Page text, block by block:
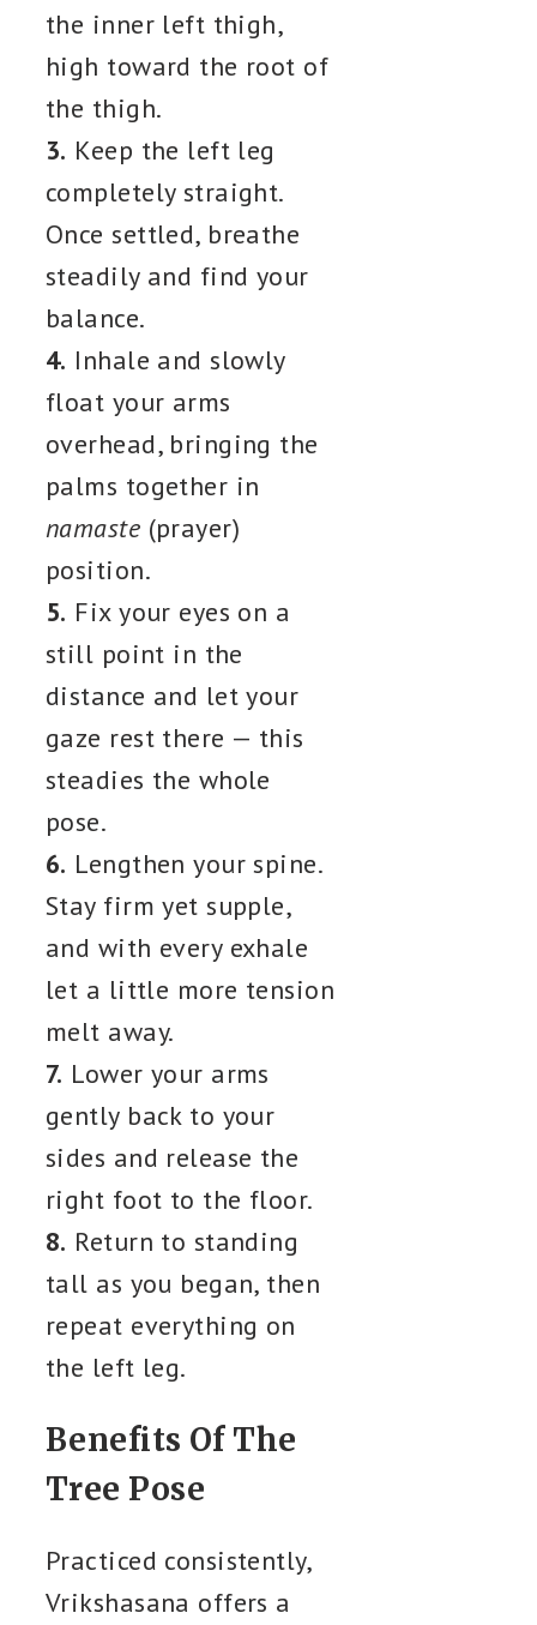
the inner left thigh,
high toward the root of
the thigh.
3. Keep the left leg
completely straight.
Once settled, breathe
steadily and find your
balance.
4. Inhale and slowly
float your arms
overhead, bringing the
palms together in
namaste (prayer)
position.
5. Fix your eyes on a
still point in the
distance and let your
gaze rest there — this
steadies the whole
pose.
6. Lengthen your spine.
Stay firm yet supple,
and with every exhale
let a little more tension
melt away.
7. Lower your arms
gently back to your
sides and release the
right foot to the floor.
8. Return to standing
tall as you began, then
repeat everything on
the left leg.
Benefits Of The
Tree Pose
Practiced consistently,
Vrikshasana offers a